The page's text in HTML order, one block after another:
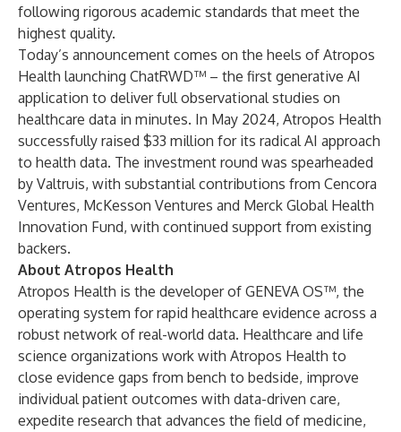
following rigorous academic standards that meet the
highest quality.
Today’s announcement comes on the heels of Atropos
Health launching ChatRWD™ – the first generative AI
application to deliver full observational studies on
healthcare data in minutes. In May 2024, Atropos Health
successfully raised $33 million for its radical AI approach
to health data. The investment round was spearheaded
by Valtruis, with substantial contributions from Cencora
Ventures, McKesson Ventures and Merck Global Health
Innovation Fund, with continued support from existing
backers.
About Atropos Health
Atropos Health is the developer of GENEVA OS™, the
operating system for rapid healthcare evidence across a
robust network of real-world data. Healthcare and life
science organizations work with Atropos Health to
close evidence gaps from bench to bedside, improve
individual patient outcomes with data-driven care,
expedite research that advances the field of medicine,